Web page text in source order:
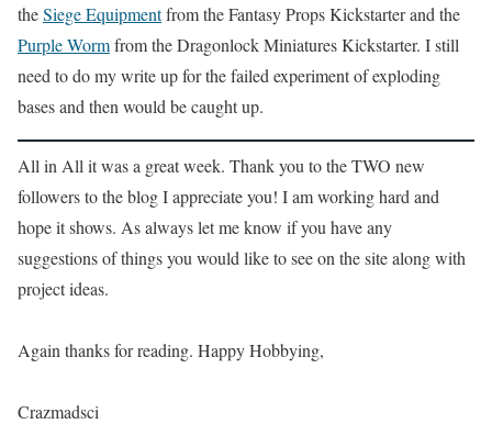
theSiege Equipmentfrom the Fantasy Props Kickstarter and the
Purple Wormfrom the Dragonlock Miniatures Kickstarter. I still
need to do my write up for the failed experiment of exploding
bases and then would be caught up.
All in All it was a great week. Thank you to the TWO new
followers to the blog I appreciate you! I am working hard and
hope it shows. As always let me know if you have any
suggestions of things you would like to see on the site along with
project ideas.
Again thanks for reading. Happy Hobbying,
Crazmadsci